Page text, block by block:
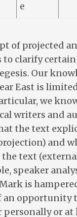
e
of projected
to clarify
Our
East is
we
writers and
the text
and
text
speaker
is
an opportunity
personally or at